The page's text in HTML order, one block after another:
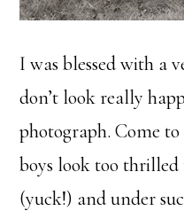
I was blessed with a
don’t look really
photograph. Come
boys look too thrilled
(yuck!) and under